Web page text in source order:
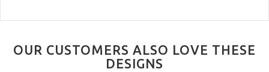
OUR CUSTOMERS ALSO LOVE THESE
DESIGNS